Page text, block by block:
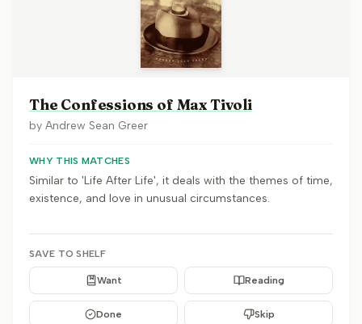
The Confessions of Max Tivoli
by Andrew Sean Greer
WHY THIS MATCHES
Similar to 'Life After Life', it deals with the themes of time,
existence, and love in unusual circumstances.
SAVE TO SHELF
Want Reading
Done Skip